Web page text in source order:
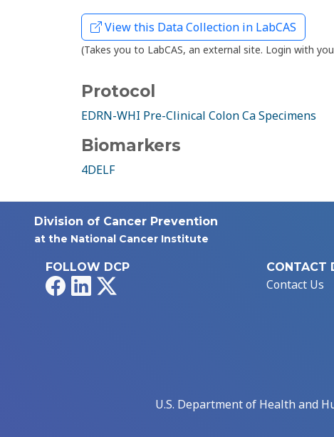
View this Data Collection in LabCAS
(Takes you to LabCAS, an external site. Login with
Protocol
EDRN-WHI Pre-Clinical Colon Ca Specimens
Biomarkers
4DELF
Division of Cancer Prevention
at the National Cancer Institute
FOLLOW DCP
FacebookLinkedIn
CONTACT
Contact Us
U.S. Department of Health and